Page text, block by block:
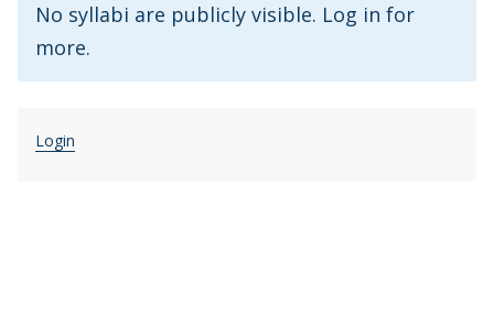
No syllabi are publicly visible. Log in for
more.
Login